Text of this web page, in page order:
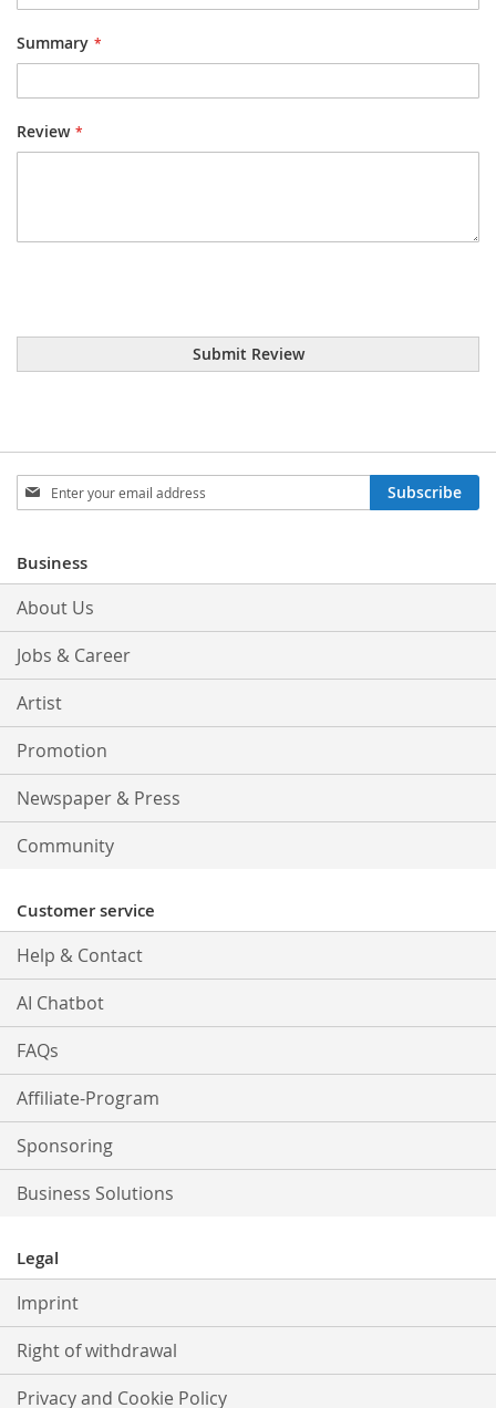
Summary
Review
Submit Review
Sign
Up
Newsletter:
Subscribe
Business
About Us
Jobs & Career
Artist
Promotion
Newspaper & Press
Community
Customer service
Help & Contact
AI Chatbot
FAQs
Affiliate-Program
Sponsoring
Business Solutions
Legal
Imprint
Right of withdrawal
Privacy and Cookie Policy